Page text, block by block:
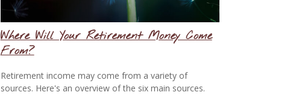
Where Will Your Retirement Money Come
From?
Retirement income may come from a variety of
sources. Here's an overview of the six main sources.